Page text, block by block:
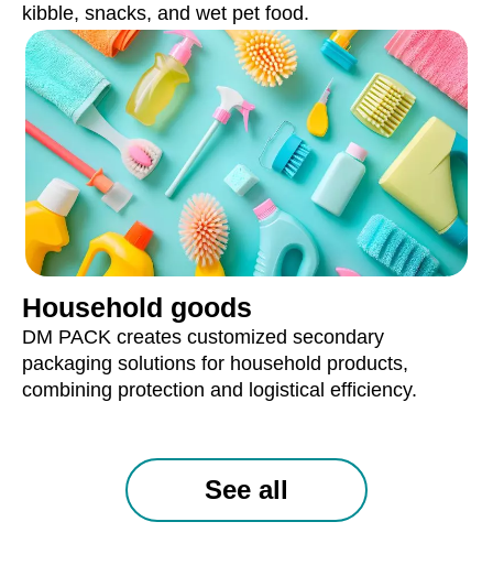
kibble, snacks, and wet pet food.
Household goods
DM PACK creates customized secondary
packaging solutions for household products,
combining protection and logistical efficiency.
See all